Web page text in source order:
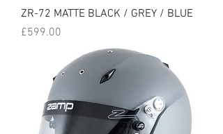
ZR-72 MATTE BLACK / GREY / BLUE
Price
£599.00